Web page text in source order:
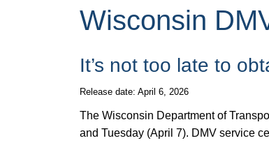
Wisconsin
It’s not too late to
Release date: April 6, 2026
​The Wisconsin Department of
and Tuesday (April 7). DMV service